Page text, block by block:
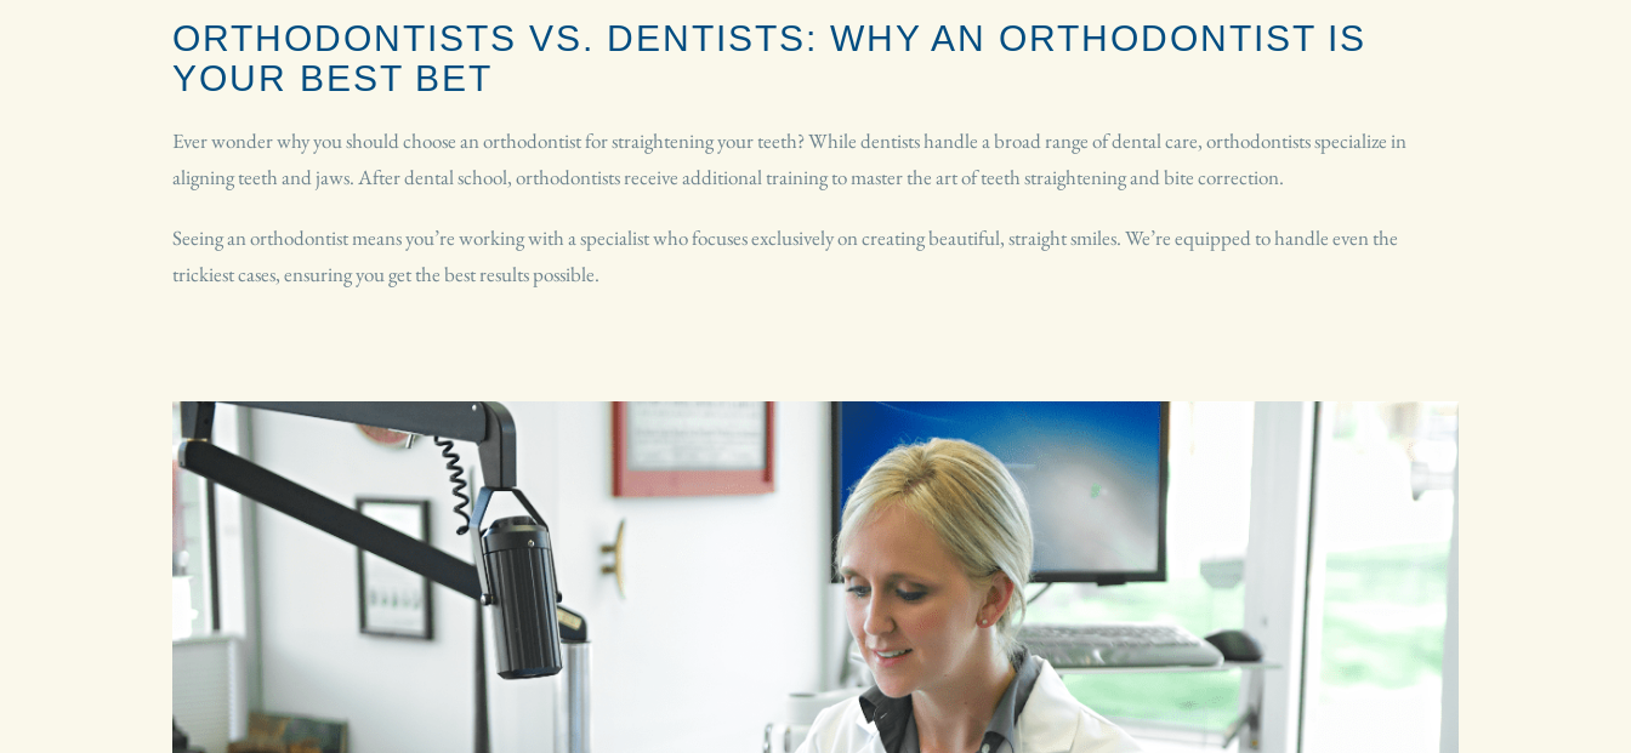
ORTHODONTISTS VS. DENTISTS: WHY AN ORTHODONTIST IS
YOUR BEST BET
Ever wonder why you should choose an orthodontist for straightening your teeth? While dentists handle a broad range of dental care, orthodontists specialize in
aligning teeth and jaws. After dental school, orthodontists receive additional training to master the art of teeth straightening and bite correction.
Seeing an orthodontist means you’re working with a specialist who focuses exclusively on creating beautiful, straight smiles. We’re equipped to handle even the
trickiest cases, ensuring you get the best results possible.